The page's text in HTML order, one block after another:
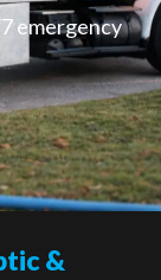
emergency
&